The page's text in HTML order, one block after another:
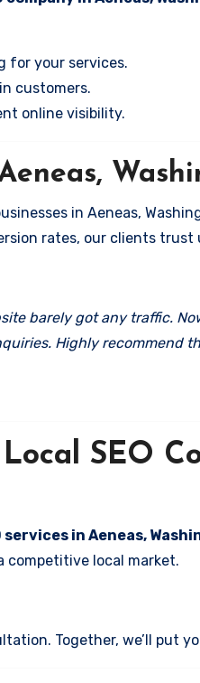
for your services.
customers.
online visibility.
in Aeneas,
rates, our clients trust
barely got any traffic.
Highly recommend
SEO
services in Aeneas,
competitive local market.
Together, we’ll put